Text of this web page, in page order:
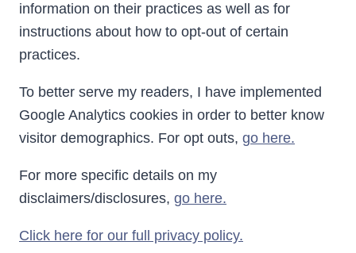
information on their practices as well as for
instructions about how to opt-out of certain
practices.
To better serve my readers, I have implemented
Google Analytics cookies in order to better know
visitor demographics. For opt outs, go here.
For more specific details on my
disclaimers/disclosures, go here.
Click here for our full privacy policy.